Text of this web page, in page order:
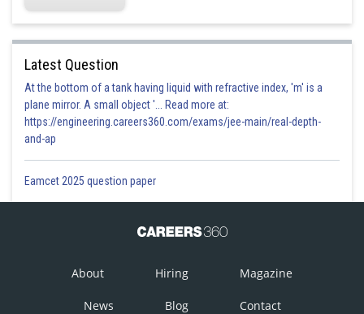
Latest Question
At the bottom of a tank having liquid with refractive index, 'm' is a
plane mirror. A small object '... Read more at:
https://engineering.careers360.com/exams/jee-main/real-depth-
and-ap
Eamcet 2025 question paper
About Hiring Magazine
News Blog Contact